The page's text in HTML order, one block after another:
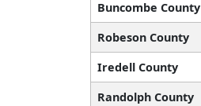
Buncombe County
Robeson County
Iredell County
Randolph County